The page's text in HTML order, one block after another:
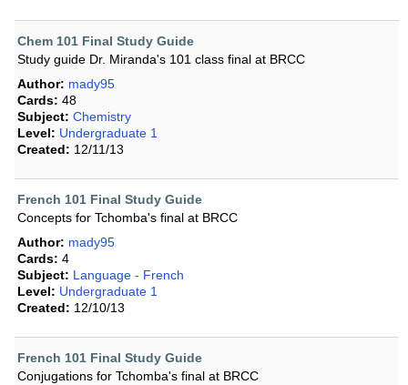
Chem 101 Final Study Guide
Study guide Dr. Miranda's 101 class final at BRCC
Author: mady95
Cards: 48
Subject: Chemistry
Level: Undergraduate 1
Created: 12/11/13
French 101 Final Study Guide
Concepts for Tchomba's final at BRCC
Author: mady95
Cards: 4
Subject: Language - French
Level: Undergraduate 1
Created: 12/10/13
French 101 Final Study Guide
Conjugations for Tchomba's final at BRCC